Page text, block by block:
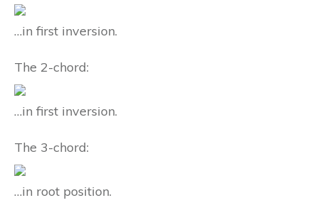
…in first inversion.
The 2-chord:
…in first inversion.
The 3-chord:
…in root position.